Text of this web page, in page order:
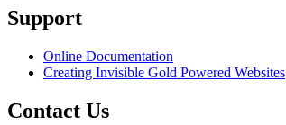
Support
Online Documentation
Creating Invisible Gold Powered Websites
Contact Us